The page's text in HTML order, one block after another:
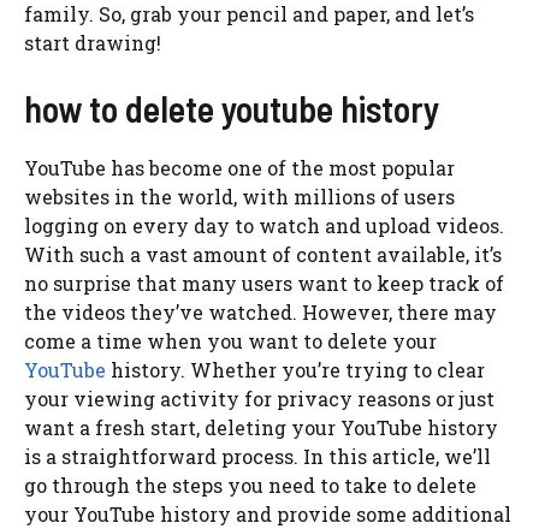
family. So, grab your pencil and paper, and let’s
start drawing!
how to delete youtube history
YouTube has become one of the most popular
websites in the world, with millions of users
logging on every day to watch and upload videos.
With such a vast amount of content available, it’s
no surprise that many users want to keep track of
the videos they’ve watched. However, there may
come a time when you want to delete your
YouTube history. Whether you’re trying to clear
your viewing activity for privacy reasons or just
want a fresh start, deleting your YouTube history
is a straightforward process. In this article, we’ll
go through the steps you need to take to delete
your YouTube history and provide some additional